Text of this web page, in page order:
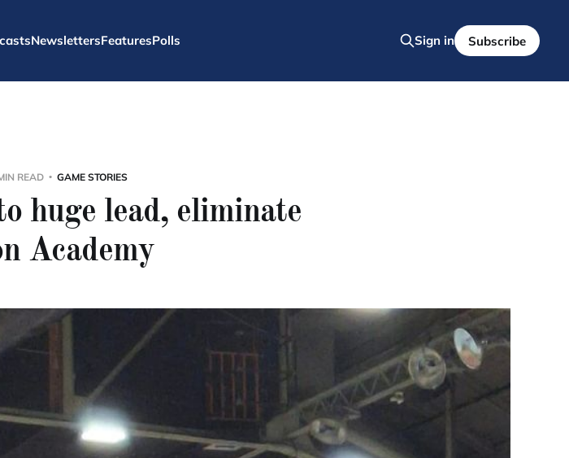
NewslettersFeaturesPolls Sign in Subscribe
READ GAME STORIES
huge lead, eliminate
Academy